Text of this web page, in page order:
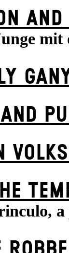
AND
a